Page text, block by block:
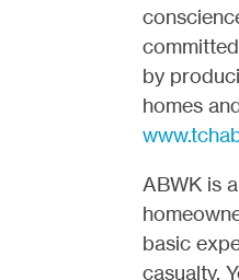
by
homes
ABWK is
basic
casualty.